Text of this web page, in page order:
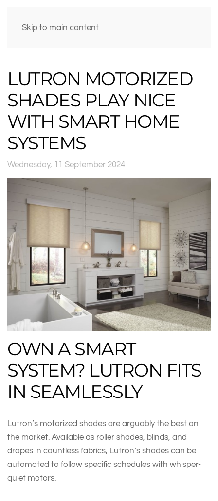
Skip to main content
LUTRON MOTORIZED
SHADES PLAY NICE
WITH SMART HOME
SYSTEMS
Wednesday, 11 September 2024
OWN A SMART
SYSTEM? LUTRON FITS
IN SEAMLESSLY
Lutron’s motorized shades are arguably the best on
the market. Available as roller shades, blinds, and
drapes in countless fabrics, Lutron’s shades can be
automated to follow specific schedules with whisper-
quiet motors.